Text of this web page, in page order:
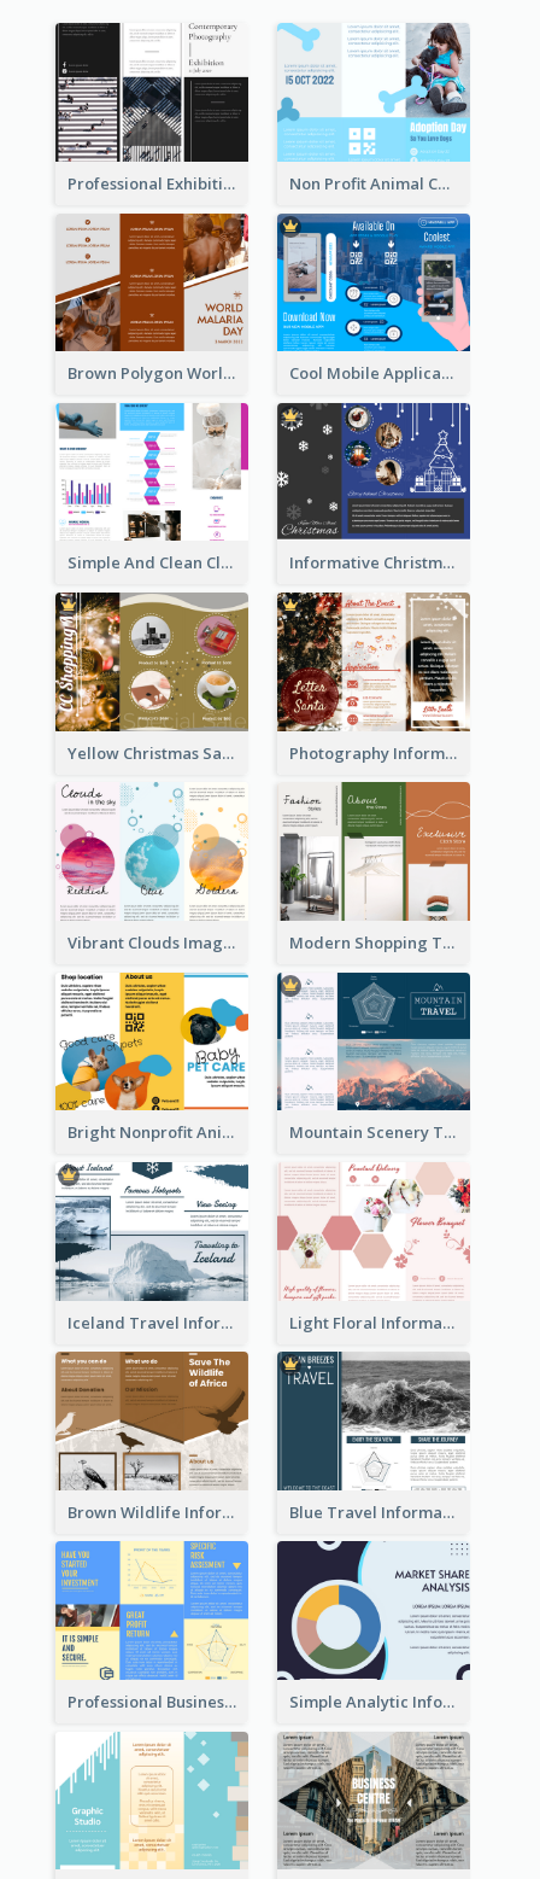
Professional Exhibition Event Tri Fold Brochure Non Profit Animal Community Tri Fold Brochure
Brown Polygon World Malaria Day Brochure Cool Mobile Application Promotional Brochure Design
Simple And Clean Clinic Brochure Design Ideas Informative Christmas Brochure With Graphics And Photos
Yellow Christmas Sale Brochure With Images Of Products Photography Informative Christmas Event Brochure
Vibrant Clouds Imagery Tri Fold Brochure Modern Shopping Tri Fold Brochure
Bright Nonprofit Animal Care Tri Fold Brochure Mountain Scenery Tri Fold Brochure
Iceland Travel Informational Tri Fold Brochure Light Floral Informational Tri Fold Brochure
Brown Wildlife Informational Tri Fold Brochure Blue Travel Informational Tri Fold Brochure
Professional Business Informational Tri Fold Brochure Simple Analytic Informational Brochure